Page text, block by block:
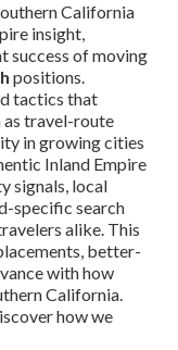
California
insight,
success of moving
positions.
tactics that
as travel-route
in growing cities
Inland Empire
signals, local
specific search
alike. This
better-
with how
California.
how we